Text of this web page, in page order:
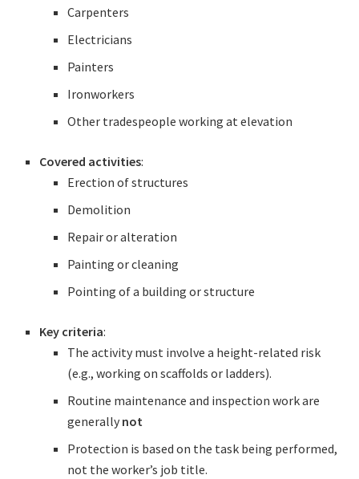
Carpenters
Electricians
Painters
Ironworkers
Other tradespeople working at elevation
Covered activities:
Erection of structures
Demolition
Repair or alteration
Painting or cleaning
Pointing of a building or structure
Key criteria:
The activity must involve a height-related risk
(e.g., working on scaffolds or ladders).
Routine maintenance and inspection work are
generally not
Protection is based on the task being performed,
not the worker’s job title.